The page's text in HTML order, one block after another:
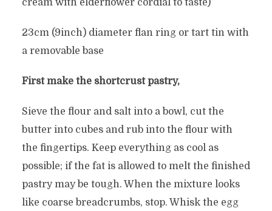
cream with elderflower cordial to taste)
23cm (9inch) diameter flan ring or tart tin with
a removable base
First make the shortcrust pastry,
Sieve the flour and salt into a bowl, cut the
butter into cubes and rub into the flour with
the fingertips. Keep everything as cool as
possible; if the fat is allowed to melt the finished
pastry may be tough. When the mixture looks
like coarse breadcrumbs, stop. Whisk the egg